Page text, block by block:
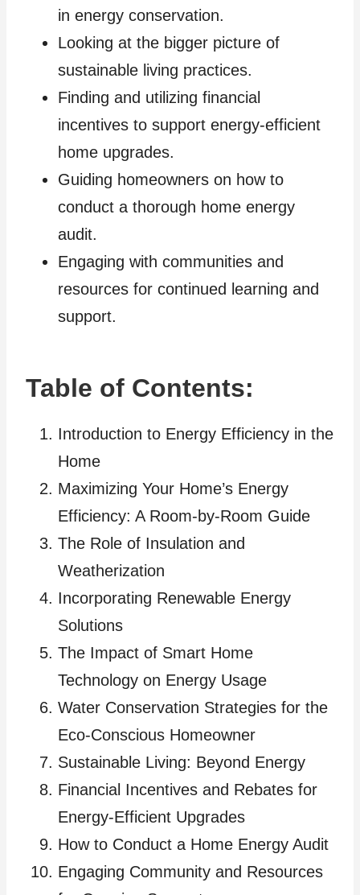
in energy conservation.
Looking at the bigger picture of
sustainable living practices.
Finding and utilizing financial
incentives to support energy-efficient
home upgrades.
Guiding homeowners on how to
conduct a thorough home energy
audit.
Engaging with communities and
resources for continued learning and
support.
Table of Contents:
Introduction to Energy Efficiency in the
Home
Maximizing Your Home’s Energy
Efficiency: A Room-by-Room Guide
The Role of Insulation and
Weatherization
Incorporating Renewable Energy
Solutions
The Impact of Smart Home
Technology on Energy Usage
Water Conservation Strategies for the
Eco-Conscious Homeowner
Sustainable Living: Beyond Energy
Financial Incentives and Rebates for
Energy-Efficient Upgrades
How to Conduct a Home Energy Audit
Engaging Community and Resources